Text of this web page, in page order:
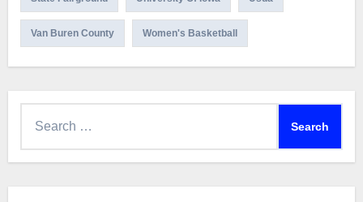
Van Buren County Women's Basketball